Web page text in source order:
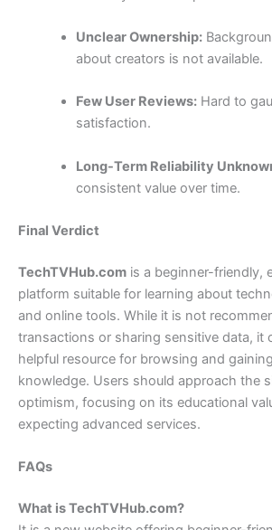
Unclear Ownership:
about creators is not available.
Few User Reviews:Hard to
satisfaction.
Long-Term Reliability
consistent value over time.
Final Verdict
TechTVHub.com is a beginner-friendly,
platform suitable for learning about
and online tools. While it is not
transactions or sharing sensitive data, it
helpful resource for browsing and
knowledge. Users should approach the
optimism, focusing on its educational
expecting advanced services.
FAQs
What is TechTVHub.com?